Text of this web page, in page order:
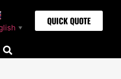
▼
QUICK QUOTE